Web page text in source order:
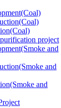
project
and
and
and